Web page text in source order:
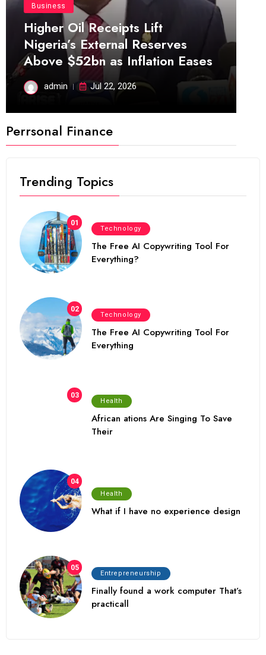
Business
Higher Oil Receipts Lift
Nigeria’s External Reserves
Above $52bn as Inflation Eases
admin Jul 22, 2026
Perrsonal Finance
Trending Topics
01
Technology
The Free AI Copywriting Tool For
Everything?
02
Technology
The Free AI Copywriting Tool For
Everything
03
Health
African ations Are Singing To Save
Their
04
Health
What if I have no experience design
05
Entrepreneurship
Finally found a work computer That’s
practicall